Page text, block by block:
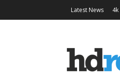
Latest News